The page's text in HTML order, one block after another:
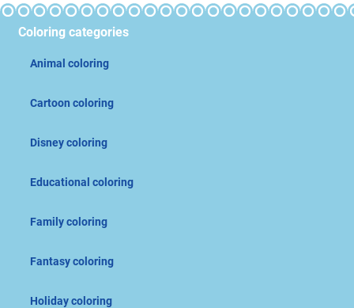
Coloring categories
Animal coloring
Cartoon coloring
Disney coloring
Educational coloring
Family coloring
Fantasy coloring
Holiday coloring